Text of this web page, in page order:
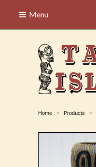
Menu
Home > Products >